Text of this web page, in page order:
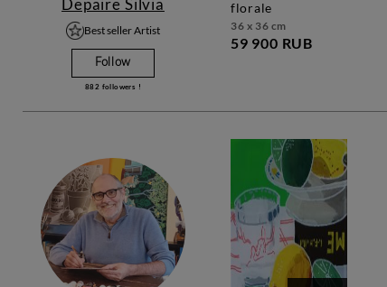
Best seller Artist
Follow
882 followers !
florale
36 x 36 cm
59 900 RUB